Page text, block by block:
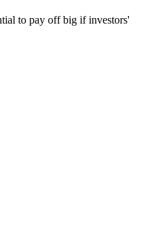
to pay off big if investors'